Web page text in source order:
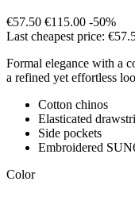
€57.50 €115.00 -50%
Last cheapest price:
Formal elegance with a
a refined yet effortless
Cotton chinos
Elasticated
Side pockets
Embroidered
Color